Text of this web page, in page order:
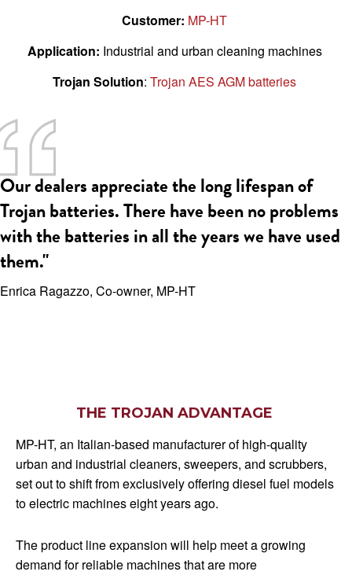
Customer: MP-HT
Application: Industrial and urban cleaning machines
Trojan Solution: Trojan AES AGM batteries
Our dealers appreciate the long lifespan of
Trojan batteries. There have been no problems
with the batteries in all the years we have used
them."
Enrica Ragazzo, Co-owner, MP-HT
THE TROJAN ADVANTAGE
MP-HT, an Italian-based manufacturer of high-quality
urban and industrial cleaners, sweepers, and scrubbers,
set out to shift from exclusively offering diesel fuel models
to electric machines eight years ago.
The product line expansion will help meet a growing
demand for reliable machines that are more